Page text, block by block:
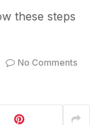
these steps
No Comments